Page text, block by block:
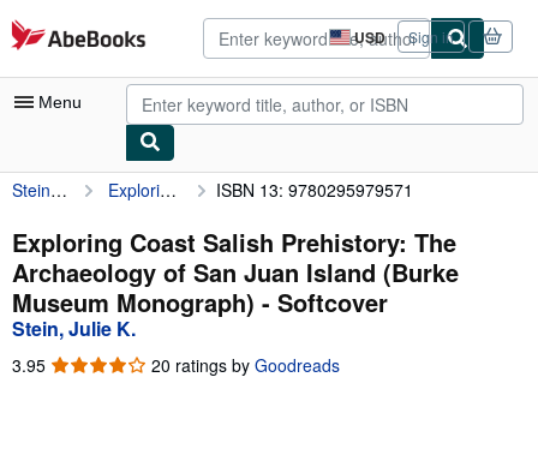
Skip to main content
AbeBooks.com USD
Site
shopping
preferences
Sign in
Menu
My Account
My Purchases
Advanced Search
Browse Collections
Rare Books
Stein, Julie K. Exploring Coast Salish Prehistory: The Archaeology of San Juan Island (Burke Museum Monograph) ISBN 13: 9780295979571
Exploring Coast Salish Prehistory: The
Archaeology of San Juan Island (Burke
Museum Monograph) - Softcover
Stein, Julie K.
3.95 3.95
20 ratings by Goodreads